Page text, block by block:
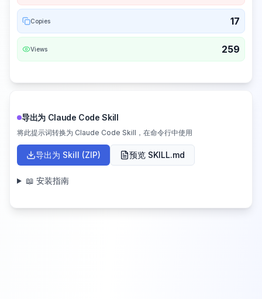
Copies 17
Views 259
导出为 Claude Code Skill
将此提示词转换为 Claude Code Skill，在命令行中使用
导出为 Skill (ZIP) 预览 SKILL.md
📖 安装指南